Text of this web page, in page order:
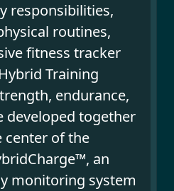
responsibilities,
routines,
fitness tracker
Training
endurance,
developed together
center of the
an
monitoring system